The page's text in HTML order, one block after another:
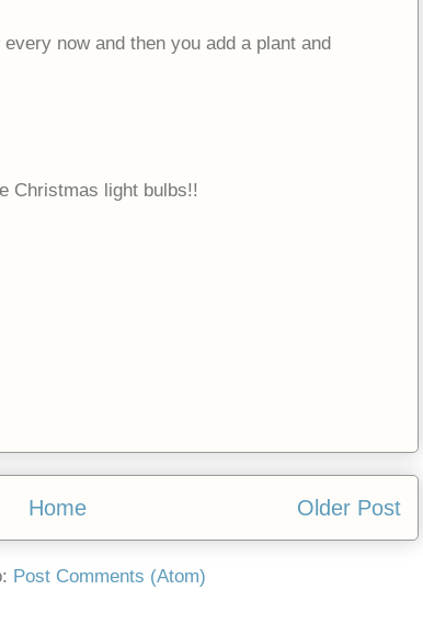
now and then you add a plant and
Christmas light bulbs!!
Older Post
Home
Post Comments (Atom)